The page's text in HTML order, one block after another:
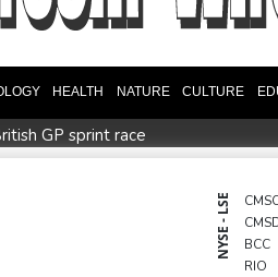
HEALTH NATURE CULTURE
GP sprint race
European title as stars align in
as Russia strikes kill 4 in Kyiv
NYSE - LSE
BCC
RIO